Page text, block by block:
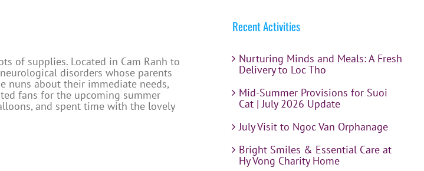
of supplies. Located in Cam Ranh to
disorders whose parents
nuns about their immediate needs,
fans for the upcoming summer
and spent time with the lovely
Recent Activities
Nurturing Minds and Meals: A Fresh
Delivery to Loc Tho
Mid-Summer Provisions for Suoi
Cat | July 2026 Update
July Visit to Ngoc Van Orphanage
Bright Smiles & Essential Care at
Hy Vong Charity Home